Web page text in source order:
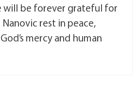
will be forever grateful for
rest in peace,
mercy and human